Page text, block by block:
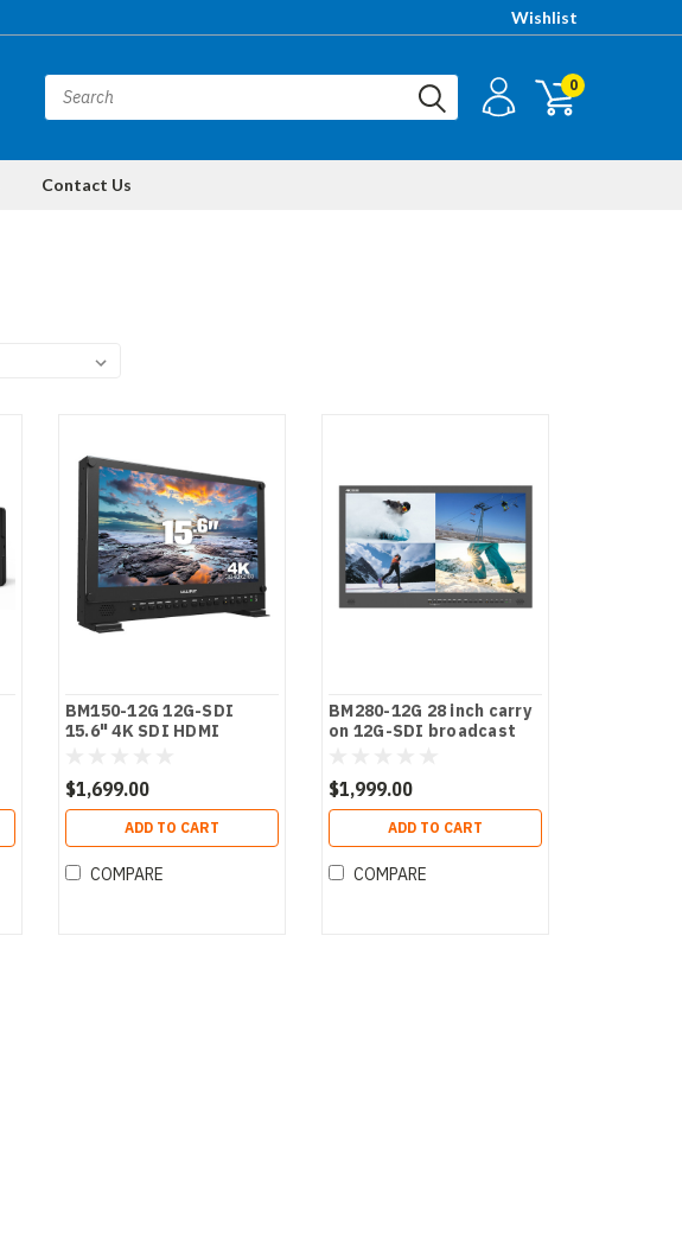
Wishlist
0
Contact Us
BM150-12G 12G-SDI
15.6" 4K SDI HDMI
$1,699.00
ADD TO CART
COMPARE
BM280-12G 28 inch carry
on 12G-SDI broadcast
$1,999.00
ADD TO CART
COMPARE